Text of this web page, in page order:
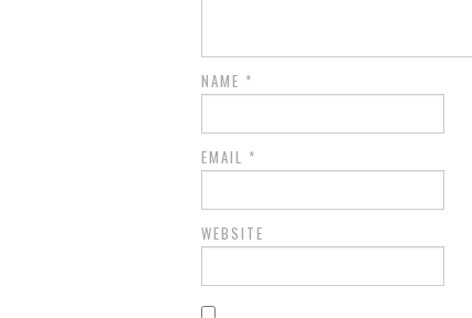
NAME *
EMAIL *
WEBSITE